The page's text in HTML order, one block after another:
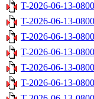
T-2026-06-13-
T-2026-06-13-
T-2026-06-13-
T-2026-06-13-
T-2026-06-13-
T-2026-06-13-